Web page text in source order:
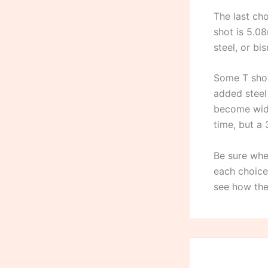
The last
shot is
steel, or
Some T
added
become
time, but a
Be sure
each
see how